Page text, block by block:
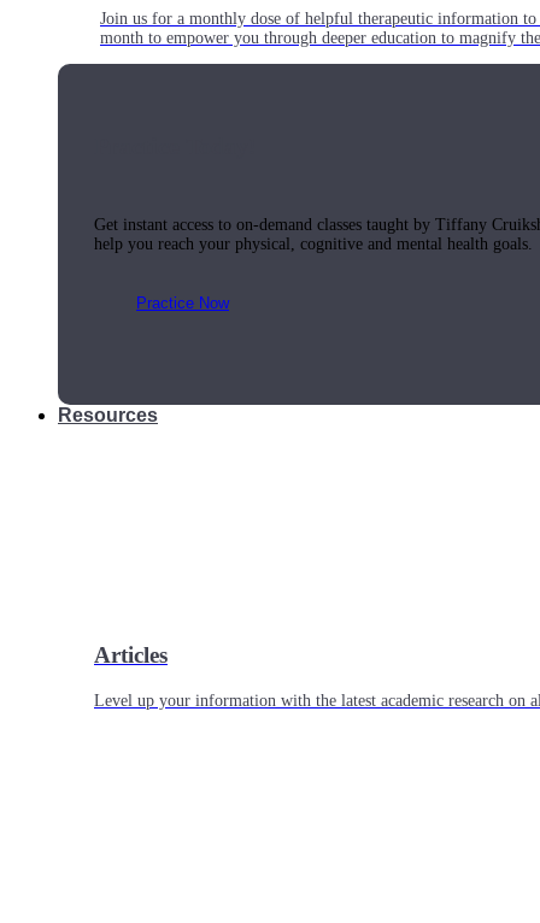
Join us for a monthly dose of helpful therapeutic information
month to empower you through deeper education to magnify
Get instant access to on-demand classes taught by Tiffany
help you reach your physical, cognitive and mental health goals.
Practice Now
Resources
Articles
Level up your information with the latest academic research on